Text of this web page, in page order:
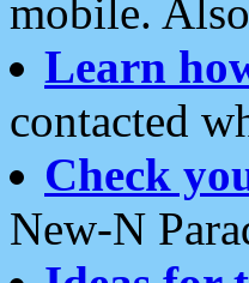
mobile.
Learn
contacted
Check
New-N